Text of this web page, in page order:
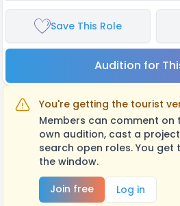
Save This Role
Audition for
You're getting the tourist
Members can comment on
own audition, cast a
search open roles. You
the window.
Join free
Log in